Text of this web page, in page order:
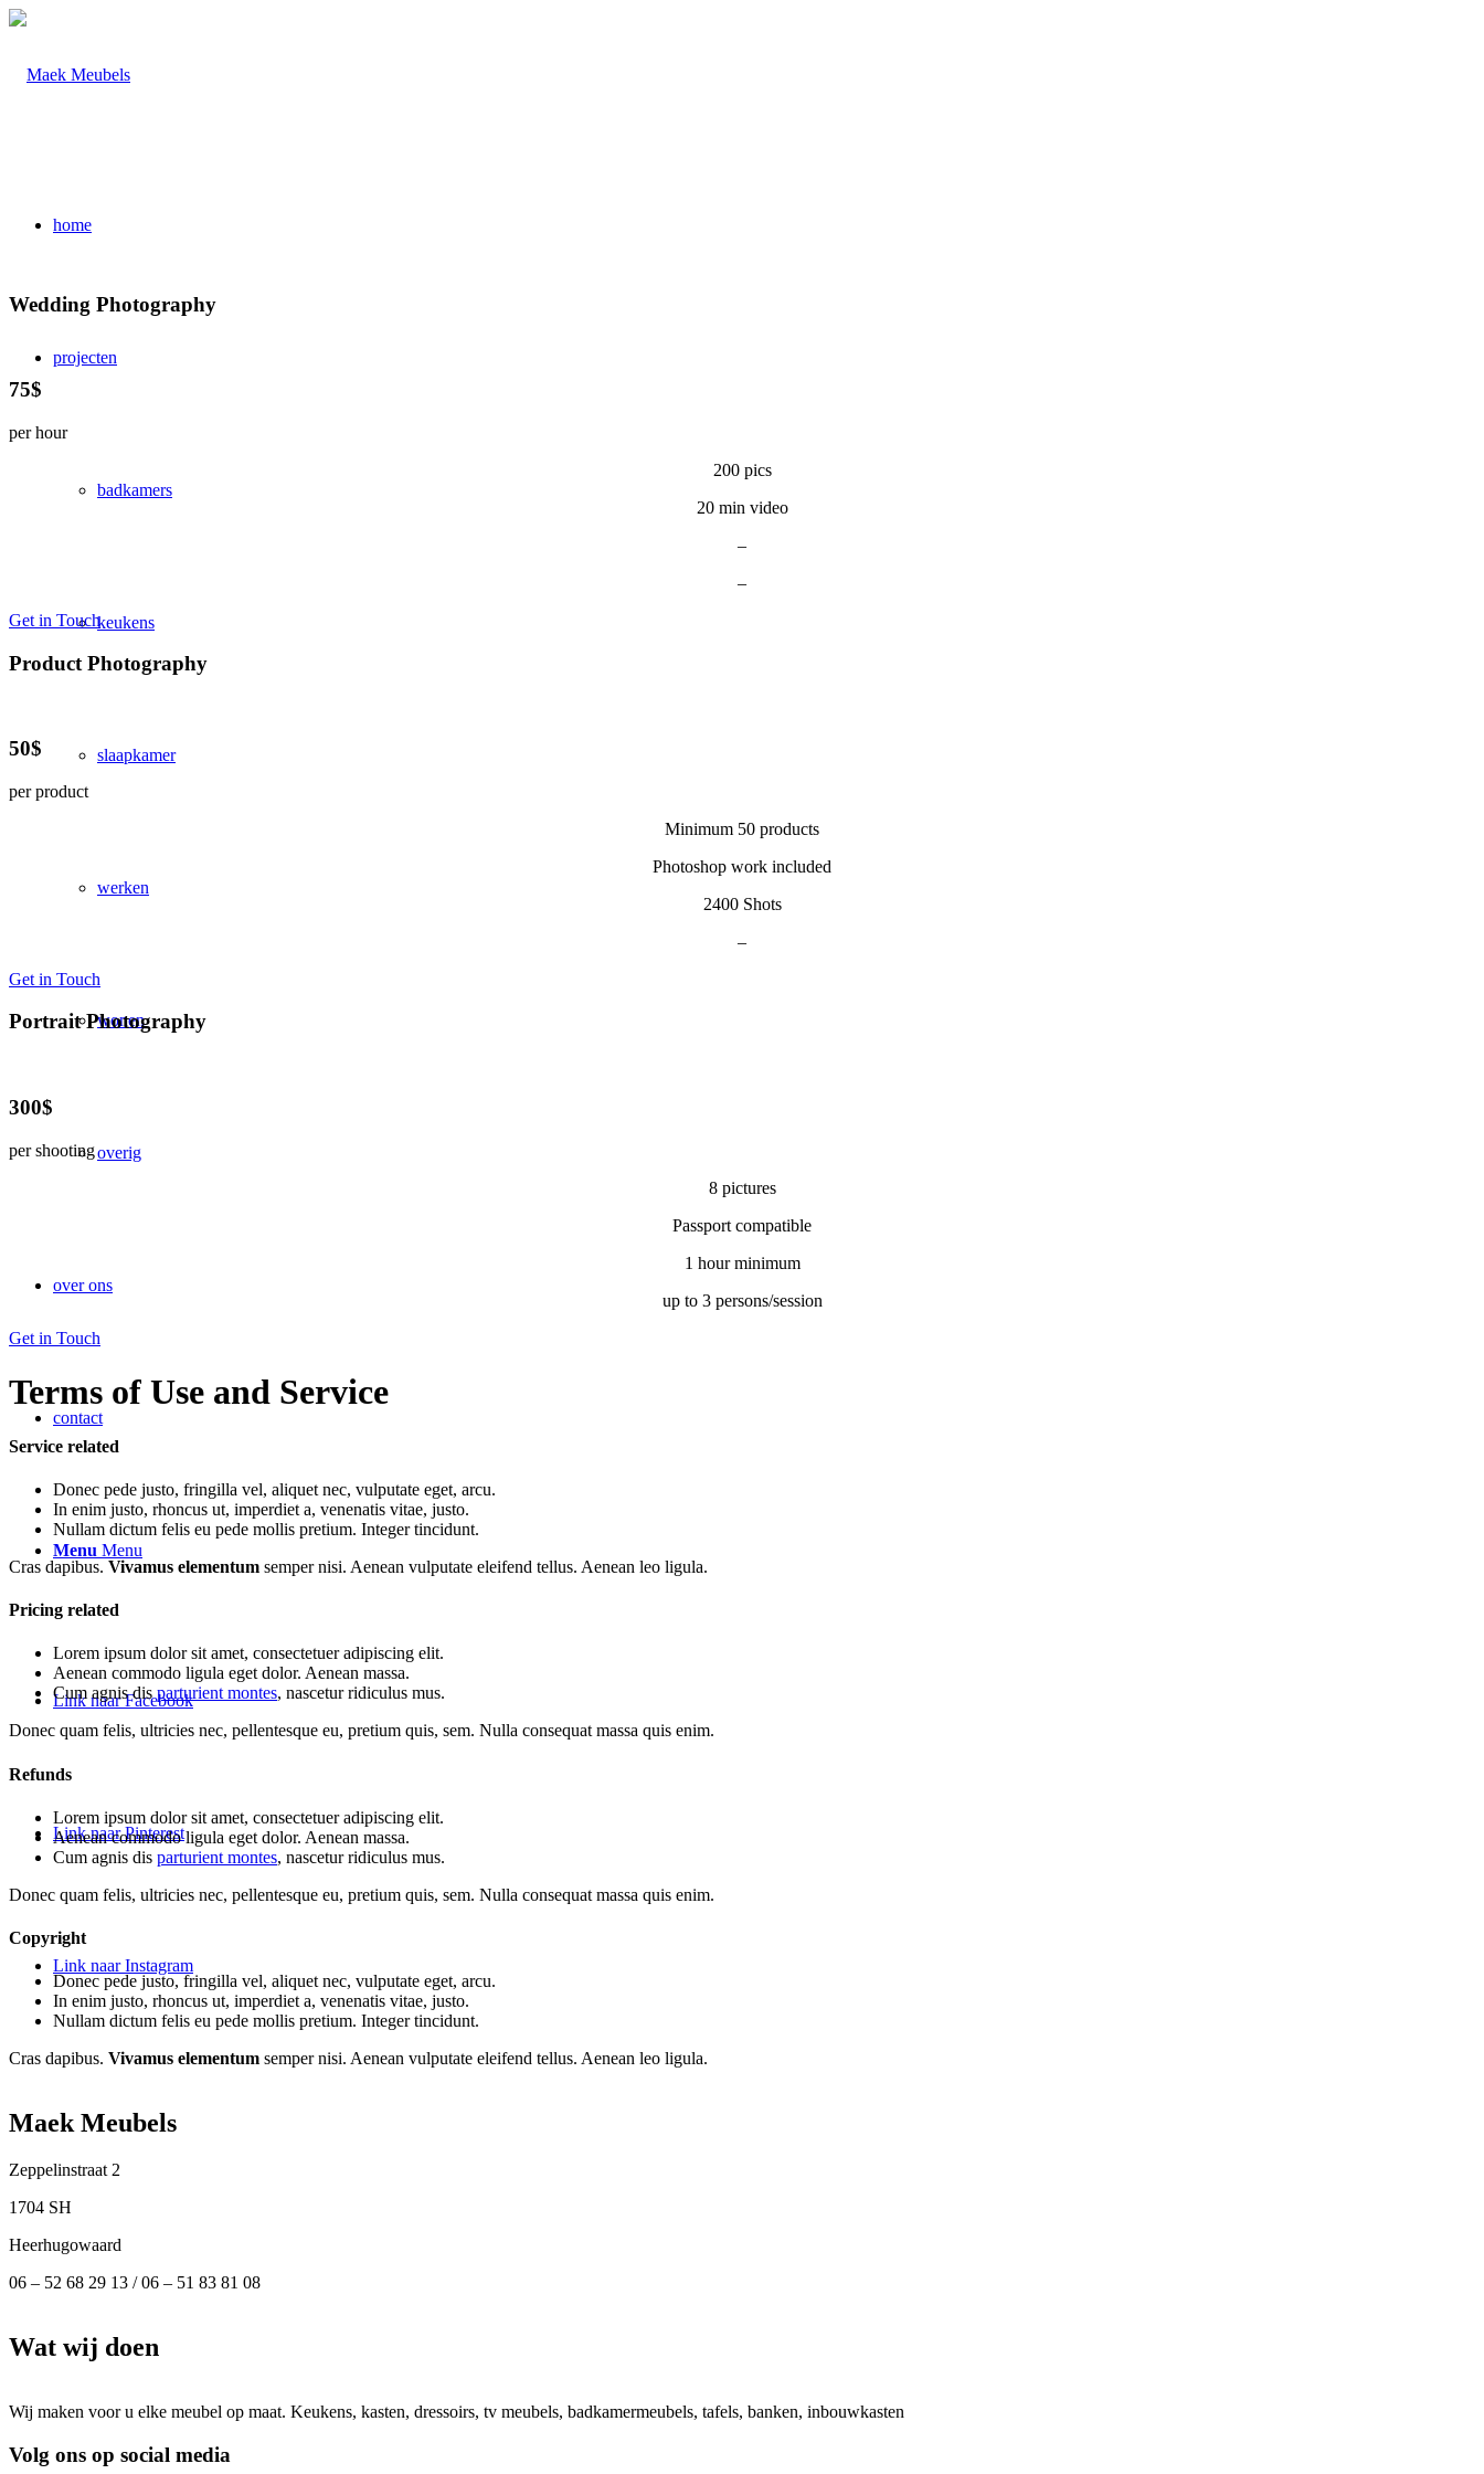
home
projecten
badkamers
keukens
slaapkamer
werken
wonen
overig
over ons
contact
Menu Menu
Link naar Facebook
Link naar Pinterest
Link naar Instagram
Wedding Photography
75$
per hour
200 pics
20 min video
–
–
Get in Touch
Product Photography
50$
per product
Minimum 50 products
Photoshop work included
2400 Shots
–
Get in Touch
Portrait Photography
300$
per shooting
8 pictures
Passport compatible
1 hour minimum
up to 3 persons/session
Get in Touch
Terms of Use and Service
Service related
Donec pede justo, fringilla vel, aliquet nec, vulputate eget, arcu.
In enim justo, rhoncus ut, imperdiet a, venenatis vitae, justo.
Nullam dictum felis eu pede mollis pretium. Integer tincidunt.
Cras dapibus. Vivamus elementum semper nisi. Aenean vulputate eleifend tellus. Aenean leo ligula.
Pricing related
Lorem ipsum dolor sit amet, consectetuer adipiscing elit.
Aenean commodo ligula eget dolor. Aenean massa.
Cum agnis dis parturient montes, nascetur ridiculus mus.
Donec quam felis, ultricies nec, pellentesque eu, pretium quis, sem. Nulla consequat massa quis enim.
Refunds
Lorem ipsum dolor sit amet, consectetuer adipiscing elit.
Aenean commodo ligula eget dolor. Aenean massa.
Cum agnis dis parturient montes, nascetur ridiculus mus.
Donec quam felis, ultricies nec, pellentesque eu, pretium quis, sem. Nulla consequat massa quis enim.
Copyright
Donec pede justo, fringilla vel, aliquet nec, vulputate eget, arcu.
In enim justo, rhoncus ut, imperdiet a, venenatis vitae, justo.
Nullam dictum felis eu pede mollis pretium. Integer tincidunt.
Cras dapibus. Vivamus elementum semper nisi. Aenean vulputate eleifend tellus. Aenean leo ligula.
Maek Meubels
Zeppelinstraat 2
1704 SH
Heerhugowaard
06 – 52 68 29 13 / 06 – 51 83 81 08
Wat wij doen
Wij maken voor u elke meubel op maat. Keukens, kasten, dressoirs, tv meubels, badkamermeubels, tafels, banken, inbouwkasten
Volg ons op social media